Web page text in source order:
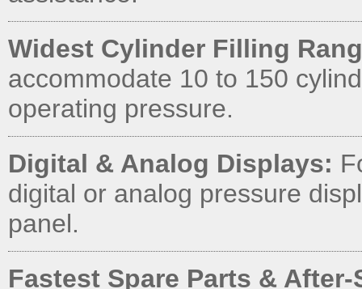
Widest Cylinder Filling
accommodate 10 to 150
operating pressure.
Digital & Analog Displays:
digital or analog pressure
panel.
Fastest Spare Parts &